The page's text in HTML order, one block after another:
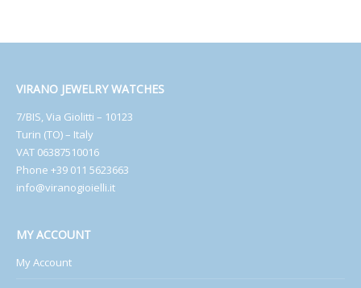
VIRANO JEWELRY WATCHES
7/BIS, Via Giolitti – 10123
Turin (TO) – Italy
VAT 06387510016
Phone +39 011 5623663
info@viranogioielli.it
MY ACCOUNT
My Account